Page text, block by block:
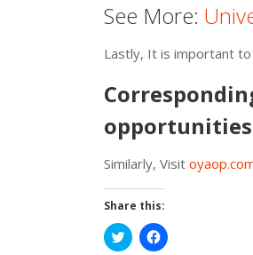
See More:
Lastly, It is important
Similarly, Visit
Share this:
Click
to
Click
to